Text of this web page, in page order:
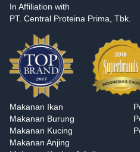
In Affiliation with
PT. Central Proteina Prima, Tbk.
Makanan Ikan
Makanan Burung
Makanan Kucing
Makanan Anjing